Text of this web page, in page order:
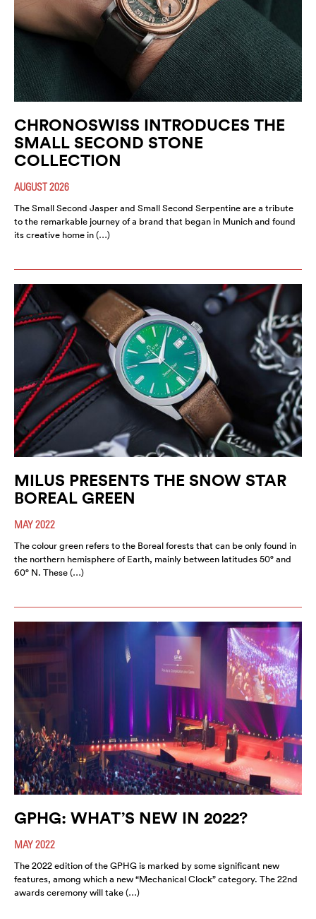
CHRONOSWISS INTRODUCES THE
SMALL SECOND STONE
COLLECTION
AUGUST 2026
The Small Second Jasper and Small Second Serpentine are a tribute
to the remarkable journey of a brand that began in Munich and found
its creative home in (…)
MILUS PRESENTS THE SNOW STAR
BOREAL GREEN
MAY 2022
The colour green refers to the Boreal forests that can be only found in
the northern hemisphere of Earth, mainly between latitudes 50° and
60° N. These (…)
GPHG: WHAT’S NEW IN 2022?
MAY 2022
The 2022 edition of the GPHG is marked by some significant new
features, among which a new “Mechanical Clock” category. The 22nd
awards ceremony will take (…)